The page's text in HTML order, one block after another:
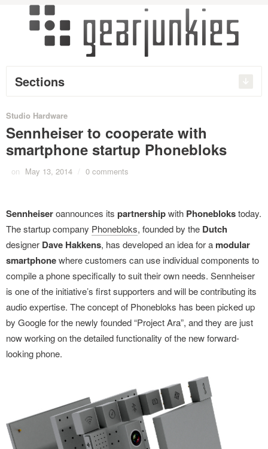
Sections
Studio Hardware
Sennheiser to cooperate with
smartphone startup Phonebloks
on May 13, 2014 / 0 comments
Sennheiseroannounces its partnershipwith Phoneblokstoday.
The startup company Phonebloks, founded by the Dutch
designer Dave Hakkens, has developed an idea for a modular
smartphonewhere customers can use individual components to
compile a phone specifically to suit their own needs. Sennheiser
is one of the initiative’s first supporters and will be contributing its
audio expertise. The concept of Phonebloks has been picked up
by Google for the newly founded “Project Ara”, and they are just
now working on the detailed functionality of the new forward-
looking phone.